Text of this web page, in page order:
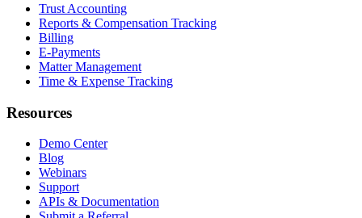
Trust Accounting
Reports & Compensation Tracking
Billing
E-Payments
Matter Management
Time & Expense Tracking
Resources
Demo Center
Blog
Webinars
Support
APIs & Documentation